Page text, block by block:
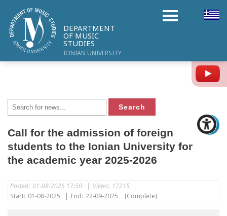
DEPARTMENT
OF MUSIC
STUDIES
IONIAN UNIVERSITY
Call for the admission of foreign
students to the Ionian University for
the academic year 2025-2026
Posted: 01-08-2025 17:50 | Views: 17215
Start: 01-08-2025 | End: 22-09-2025 [Complete]